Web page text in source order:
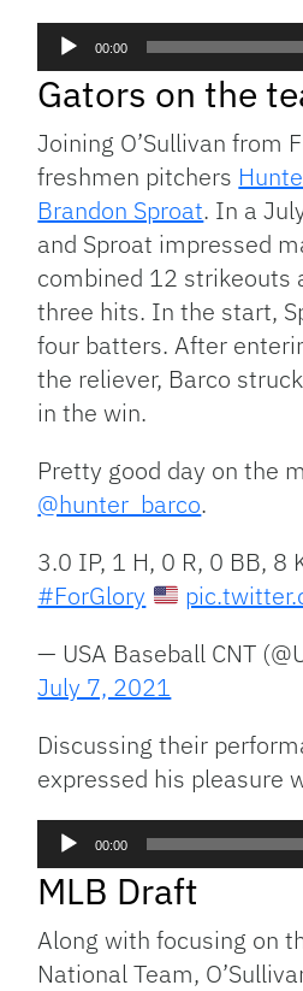
Audio
Player
00:00
Gators on the
Joining O’Sullivan from
freshmen pitchers
Brandon Sproat. In a
and Sproat impressed
combined 12 strikeouts
three hits. In the start,
four batters. After
the reliever, Barco
in the win.
Pretty good day on the
@hunter_barco.
3.0 IP, 1 H, 0 R, 0 BB, 8
#ForGlory
— USA Baseball CNT
July 7, 2021
Discussing their
expressed his pleasure
Audio
Player
00:00
MLB Draft
Along with focusing on
National Team,